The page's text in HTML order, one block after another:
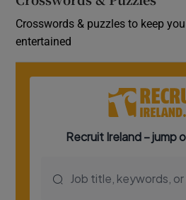
Crosswords & puzzles to keep
entertained